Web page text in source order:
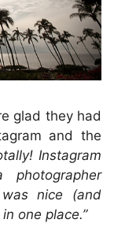
glad they had
and the
Instagram
nice (and
one place.”